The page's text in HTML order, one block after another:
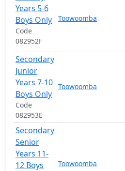
Years 5-6
Boys Only
Code
082952F
Toowoomba
Secondary
Junior
Years 7-10
Boys Only
Code
082953E
Toowoomba
Secondary
Senior
Years 11-
12 Boys
Toowoomba